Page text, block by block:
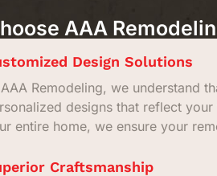
AAA
Design Solutions
Remodeling, we understand
designs that reflect
entire home, we ensure your
Craftsmanship